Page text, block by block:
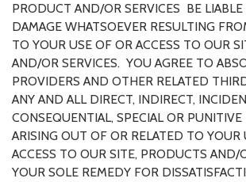
PRODUCT AND/OR SERVICES BE LIABLE
DAMAGE WHATSOEVER RESULTING
TO YOUR USE OF OR ACCESS TO OUR
AND/OR SERVICES. YOU AGREE TO
PROVIDERS AND OTHER RELATED
ANY AND ALL DIRECT, INDIRECT,
CONSEQUENTIAL, SPECIAL OR PUNITIVE
ARISING OUT OF OR RELATED TO YOUR
ACCESS TO OUR SITE, PRODUCTS AND/
YOUR SOLE REMEDY FOR